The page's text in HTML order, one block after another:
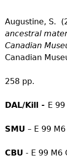
Augustine, S.
ancestral
Canadian
Canadian
258 pp.
DAL/Kill - E
SMU – E 99
CBU - E 99 M6